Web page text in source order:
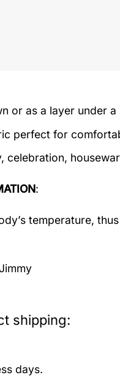
or as a layer under
perfect for
celebration,
:
temperature,
shipping:
days.